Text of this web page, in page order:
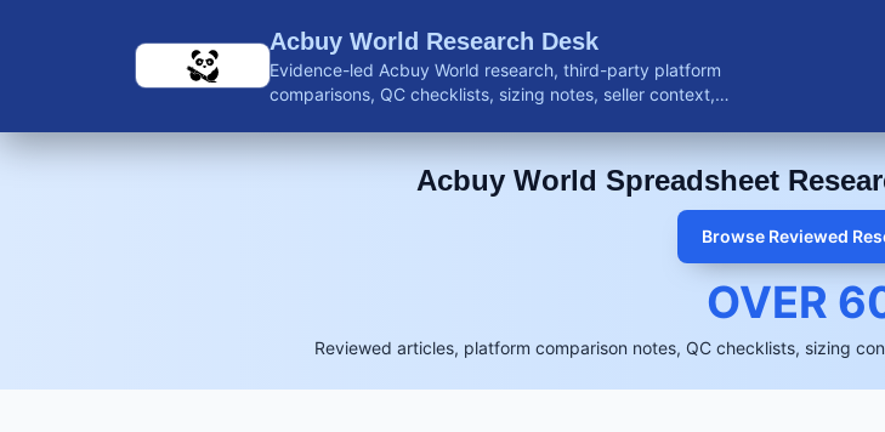
Acbuy World Research Desk
Evidence-led Acbuy World research, third-party platform
comparisons, QC checklists, sizing notes, seller context,
Acbuy World Spreadsheet
Browse Reviewed
OVER
Reviewed articles, platform comparison notes, QC checklists, sizing